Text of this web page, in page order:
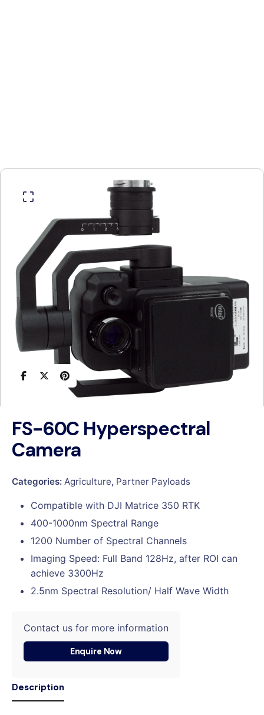
FS-60C Hyperspectral
Camera
Categories: Agriculture, Partner Payloads
Compatible with DJI Matrice 350 RTK
400-1000nm Spectral Range
1200 Number of Spectral Channels
Imaging Speed: Full Band 128Hz, after ROI can
achieve 3300Hz
2.5nm Spectral Resolution/ Half Wave Width
Contact us for more information
Enquire Now
Description